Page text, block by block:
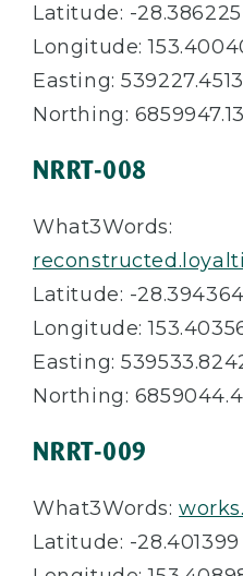
Latitude: -28.386225
Longitude:
Easting:
Northing:
NRRT-008
What3Words:
Latitude: -28.394364
Longitude:
Easting:
Northing:
NRRT-009
What3Words:
Latitude: -28.401399